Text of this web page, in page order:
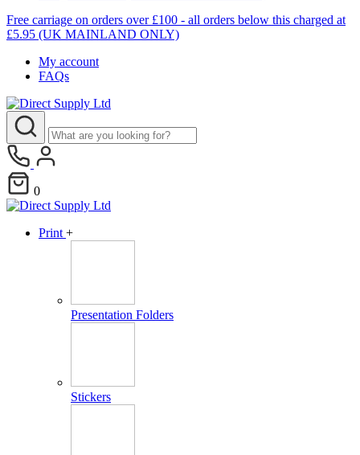
Free carriage on orders over £100 - all orders below this charged at
£5.95 (UK MAINLAND ONLY)
My account
FAQs
0
Print +
Presentation Folders
Stickers